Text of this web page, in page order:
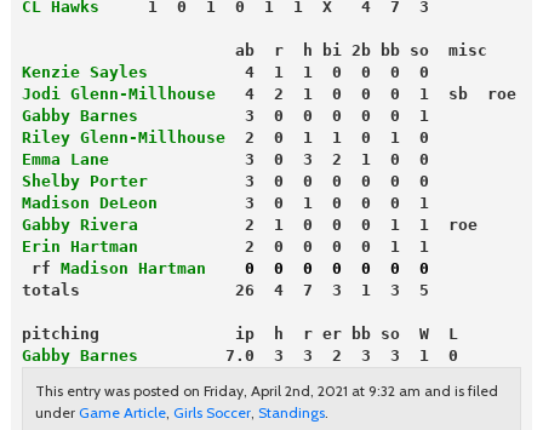
CL Hawks
     1  0  1  0  1  1  X   4  7  3
                      ab  r  h bi 2b bb so  misc
Kenzie Sayles
          4  1  1  0  0  0  0
Jodi Glenn-Millhouse
   4  2  1  0  0  0  1  sb  roe
Gabby Barnes
           3  0  0  0  0  0  1
Riley Glenn-Millhouse
  2  0  1  1  0  1  0
Emma Lane
              3  0  3  2  1  0  0
Shelby Porter
          3  0  0  0  0  0  0
Madison DeLeon
         3  0  1  0  0  0  1
Gabby Rivera
           2  1  0  0  0  1  1  roe
Erin Hartman
           2  0  0  0  0  1  1
rf Madison Hartman 0  0  0  0  0  0  0
totals                26  4  7  3  1  3  5
pitching              ip  h  r er bb so  W  L
Gabby Barnes
         7.0  3  3  2  3  3  1  0
This entry was posted on Friday, April 2nd, 2021 at 9:32 am and is filed
under Game Article, Girls Soccer, Standings.